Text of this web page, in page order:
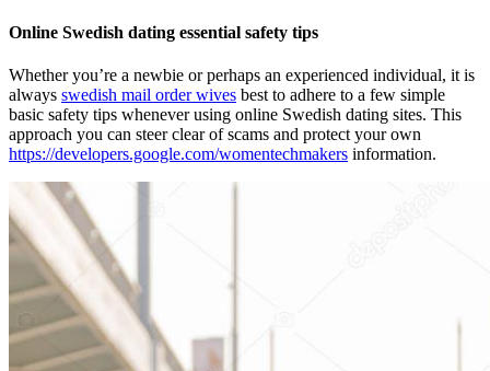
Online Swedish dating essential safety tips
Whether you’re a newbie or perhaps an experienced individual, it is
always swedish mail order wives best to adhere to a few simple
basic safety tips whenever using online Swedish dating sites. This
approach you can steer clear of scams and protect your own
https://developers.google.com/womentechmakers information.